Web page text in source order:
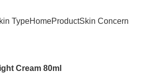
TypeHomeProductSkin Concern
Cream 80ml